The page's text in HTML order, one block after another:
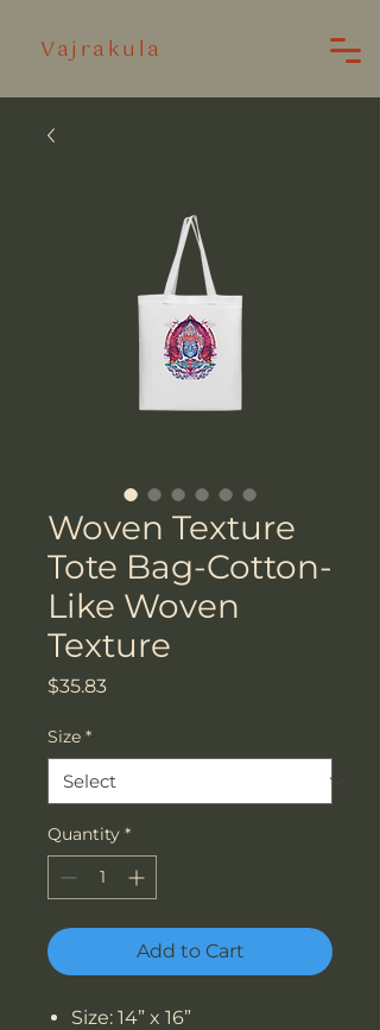
Vajrakula
Woven Texture
Tote Bag-Cotton-
Like Woven
Texture
$35.83Price
Size *
Quantity *
Add to Cart
Size: 14” x 16”